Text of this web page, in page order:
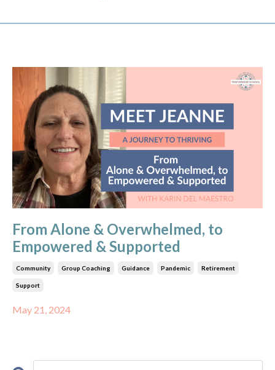
From Alone & Overwhelmed, to
Empowered & Supported
Community Group Coaching Guidance Pandemic Retirement
Support
May 21, 2024